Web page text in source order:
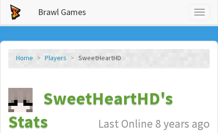
Brawl Games
Home Players SweetHeartHD
SweetHeartHD's
Stats
Last Online 8 years ago